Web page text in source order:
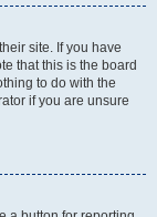
site. If you have
that this is the board
to do with the
if you are unsure